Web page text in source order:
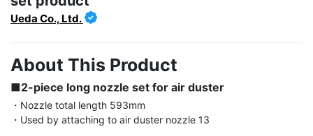
Ueda Co., Ltd.
About This Product
■2-piece long nozzle set for air duster
・Nozzle total length 593mm
・Used by attaching to air duster nozzle 13